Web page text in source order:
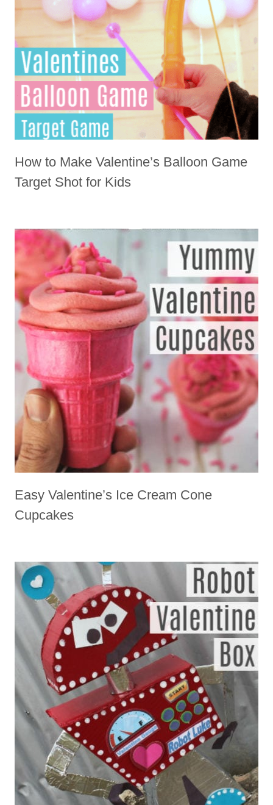
How to Make Valentine’s Balloon Game
Target Shot for Kids
Easy Valentine’s Ice Cream Cone
Cupcakes